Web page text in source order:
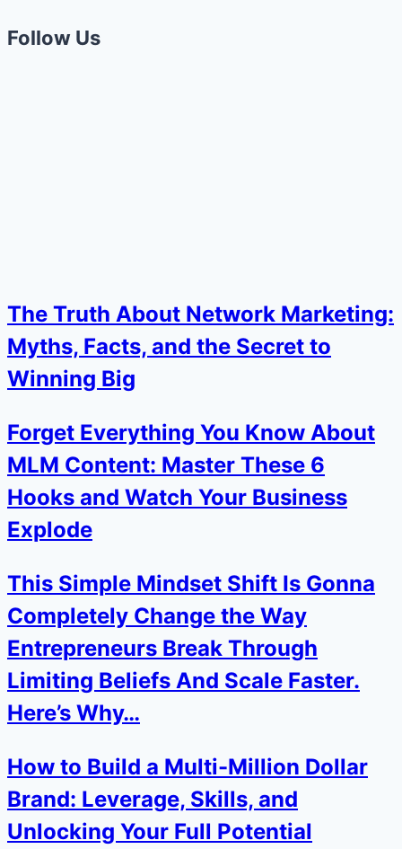
Follow Us
The Truth About Network Marketing:
Myths, Facts, and the Secret to
Winning Big
Forget Everything You Know About
MLM Content: Master These 6
Hooks and Watch Your Business
Explode
This Simple Mindset Shift Is Gonna
Completely Change the Way
Entrepreneurs Break Through
Limiting Beliefs And Scale Faster.
Here’s Why…
How to Build a Multi-Million Dollar
Brand: Leverage, Skills, and
Unlocking Your Full Potential